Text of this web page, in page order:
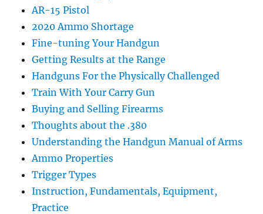
AR-15 Pistol
2020 Ammo Shortage
Fine-tuning Your Handgun
Getting Results at the Range
Handguns For the Physically Challenged
Train With Your Carry Gun
Buying and Selling Firearms
Thoughts about the .380
Understanding the Handgun Manual of Arms
Ammo Properties
Trigger Types
Instruction, Fundamentals, Equipment,
Practice